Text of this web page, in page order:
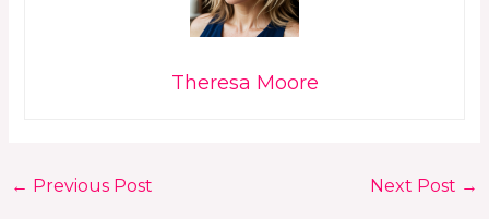
Theresa Moore
← Previous Post Next Post →